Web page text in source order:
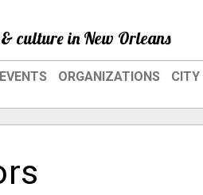
culture in New Orleans
EVENTS ORGANIZATIONS CITY